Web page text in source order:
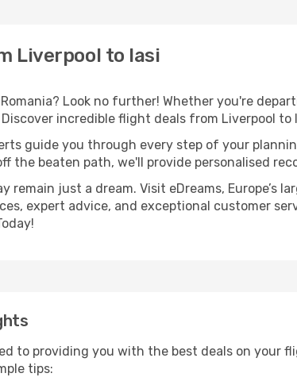
Liverpool to Iasi
Look no further! Whether you're
incredible flight deals from Liverpool to
guide you through every step of your
the beaten path, we'll provide personalised
remain just a dream. Visit eDreams,
expert advice, and exceptional customer
to providing you with the best deals on your
tips: